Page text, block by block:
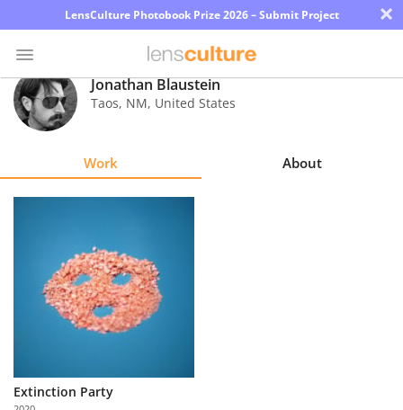
LensCulture Photobook Prize 2026 – Submit Project ×
Photo
Contest
Partner
with
Jonathan Blaustein
Taos, NM, United States
Work About
Extinction Party